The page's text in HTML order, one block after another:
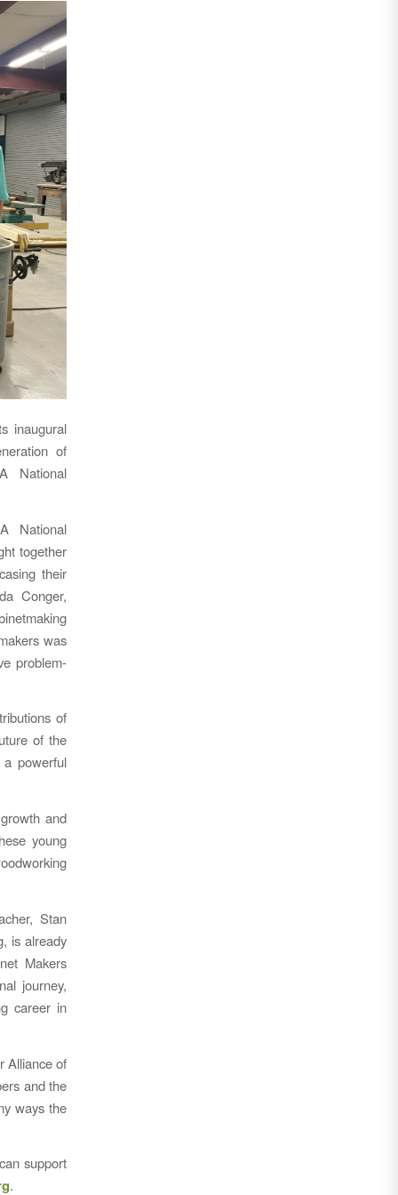
inaugural
of
National
National
together
their
Conger,
was
problem-
of
of the
powerful
and
young
Stan
is already
Makers
journey,
career in
Alliance of
and the
ways the
support
.